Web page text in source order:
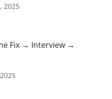
2025
Fix → Interview →